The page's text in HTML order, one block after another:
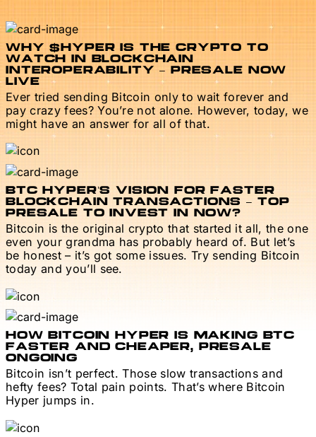
WHY $HYPER IS THE CRYPTO TO
WATCH IN BLOCKCHAIN
INTEROPERABILITY – PRESALE NOW
LIVE
Ever tried sending Bitcoin only to wait forever and
pay crazy fees? You’re not alone. However, today, we
might have an answer for all of that.
BTC HYPER’S VISION FOR FASTER
BLOCKCHAIN TRANSACTIONS – TOP
PRESALE TO INVEST IN NOW?
Bitcoin is the original crypto that started it all, the one
even your grandma has probably heard of. But let’s
be honest – it’s got some issues. Try sending Bitcoin
today and you’ll see.
HOW BITCOIN HYPER IS MAKING BTC
FASTER AND CHEAPER, PRESALE
ONGOING
Bitcoin isn’t perfect. Those slow transactions and
hefty fees? Total pain points. That’s where Bitcoin
Hyper jumps in.